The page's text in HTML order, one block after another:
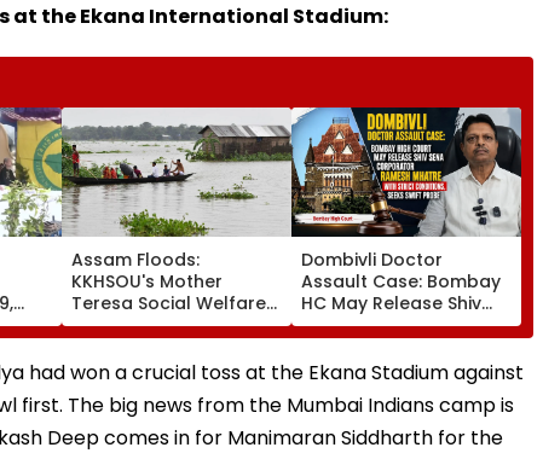
at the Ekana International Stadium:
|
Assam Floods:
KKHSOU's Mother
Teresa Social Welfare
Mission Provides
Essential Relief To 250
Families In Sivasagar
Dombivli Doctor
Assault Case: Bombay
HC May Release Shiv
Sena Corporator
Ramesh Mhatre With
Strict Conditions, Seeks
had won a crucial toss at the Ekana Stadium against
first. The big news from the Mumbai Indians camp is
Deep comes in for Manimaran Siddharth for the